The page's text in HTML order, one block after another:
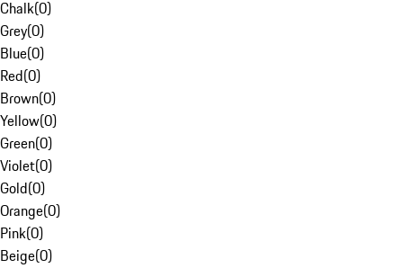
Chalk(0)
Grey(0)
Blue(0)
Red(0)
Brown(0)
Yellow(0)
Green(0)
Violet(0)
Gold(0)
Orange(0)
Pink(0)
Beige(0)